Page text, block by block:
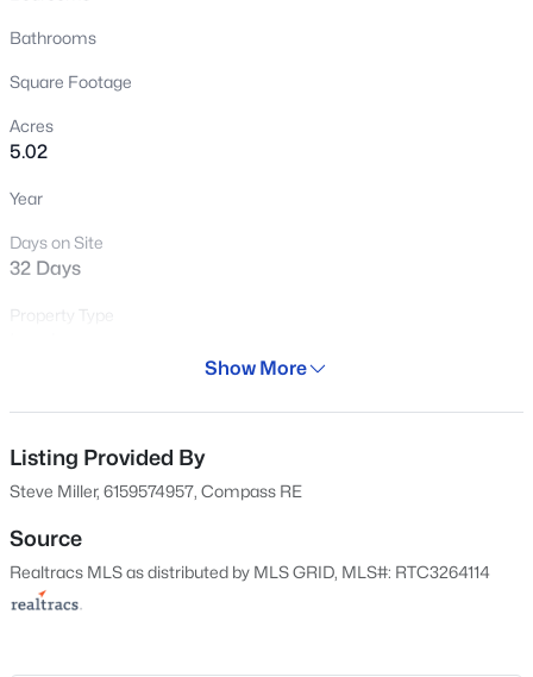
Beds
MLS#: RTC3500976
Bathrooms
Square Footage
Acres
5.02
Year
Days on Site
32 Days
Property Type
$0
Date Listed
Jun 24, 2026
Show More
Listing Provided By
Steve Miller, 6159574957, Compass RE
Source
Realtracs MLS as distributed by MLS GRID, MLS#: RTC3264114